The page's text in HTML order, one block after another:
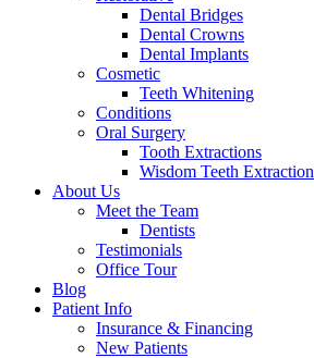
Dental Bridges
Dental Crowns
Dental Implants
Cosmetic
Teeth Whitening
Conditions
Oral Surgery
Tooth Extractions
Wisdom Teeth Extraction
About Us
Meet the Team
Dentists
Testimonials
Office Tour
Blog
Patient Info
Insurance & Financing
New Patients